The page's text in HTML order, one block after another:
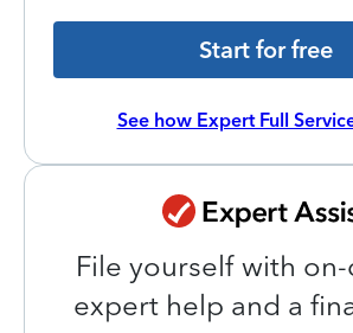
Start for free
See how Expert Full
File yourself with
expert help and a